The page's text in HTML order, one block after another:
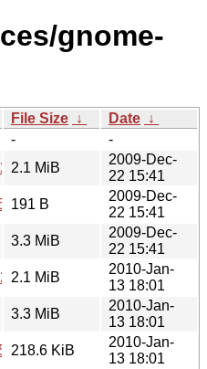
gnome-
File Size ↓ Date ↓
-
-
2.1 MiB
2009-Dec-
22 15:41
191 B
2009-Dec-
22 15:41
3.3 MiB
2009-Dec-
22 15:41
2.1 MiB
2010-Jan-
13 18:01
3.3 MiB
2010-Jan-
13 18:01
218.6 KiB
2010-Jan-
13 18:01